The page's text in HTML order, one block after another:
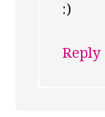
:)
Reply